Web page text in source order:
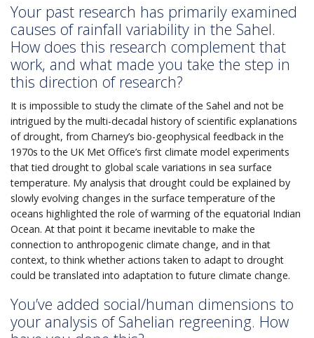
Your past research has primarily examined
causes of rainfall variability in the Sahel.
How does this research complement that
work, and what made you take the step in
this direction of research?
It is impossible to study the climate of the Sahel and not be
intrigued by the multi-decadal history of scientific explanations
of drought, from Charney’s bio-geophysical feedback in the
1970s to the UK Met Office’s first climate model experiments
that tied drought to global scale variations in sea surface
temperature. My analysis that drought could be explained by
slowly evolving changes in the surface temperature of the
oceans highlighted the role of warming of the equatorial Indian
Ocean. At that point it became inevitable to make the
connection to anthropogenic climate change, and in that
context, to think whether actions taken to adapt to drought
could be translated into adaptation to future climate change.
You’ve added social/human dimensions to
your analysis of Sahelian regreening. How